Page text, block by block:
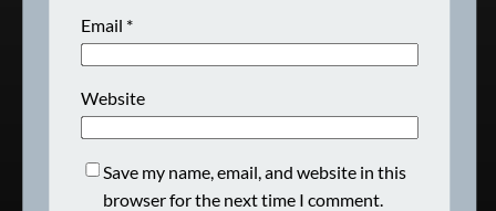
Email *
Website
Save my name, email, and website in this
browser for the next time I comment.